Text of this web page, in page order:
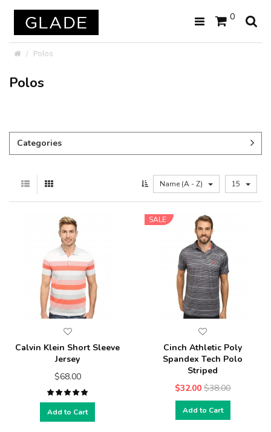
0
Polos
Polos
Categories
Name (A - Z) 15
Calvin Klein Short Sleeve
Jersey
$68.00
Add to Cart
SALE
Cinch Athletic Poly
Spandex Tech Polo
Striped
$32.00 $38.00
Add to Cart